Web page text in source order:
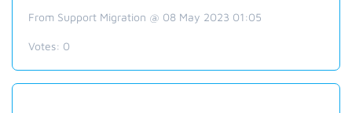
From Support Migration @ 08 May 2023 01:05
Votes: 0